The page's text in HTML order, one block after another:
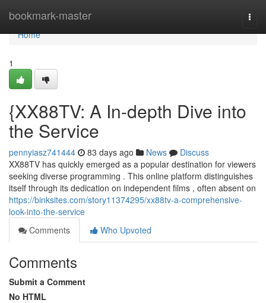
bookmark-master
Home
Home
1
{XX88TV: A In-depth Dive into
the Service
pennyiasz741444 83 days ago News
Discuss
XX88TV has quickly emerged as a popular destination for viewers
seeking diverse programming . This online platform distinguishes
itself through its dedication on independent films , often absent on
https://binksites.com/story11374295/xx88tv-a-comprehensive-
look-into-the-service
Comments
Who Upvoted
Comments
Submit a Comment
No HTML